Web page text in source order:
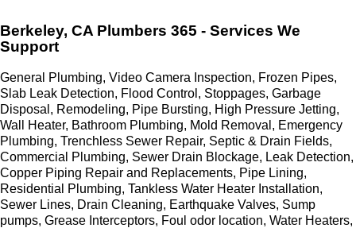
Berkeley, CA Plumbers 365 - Services We
Support
General Plumbing, Video Camera Inspection, Frozen Pipes,
Slab Leak Detection, Flood Control, Stoppages, Garbage
Disposal, Remodeling, Pipe Bursting, High Pressure Jetting,
Wall Heater, Bathroom Plumbing, Mold Removal, Emergency
Plumbing, Trenchless Sewer Repair, Septic & Drain Fields,
Commercial Plumbing, Sewer Drain Blockage, Leak Detection,
Copper Piping Repair and Replacements, Pipe Lining,
Residential Plumbing, Tankless Water Heater Installation,
Sewer Lines, Drain Cleaning, Earthquake Valves, Sump
pumps, Grease Interceptors, Foul odor location, Water Heaters,